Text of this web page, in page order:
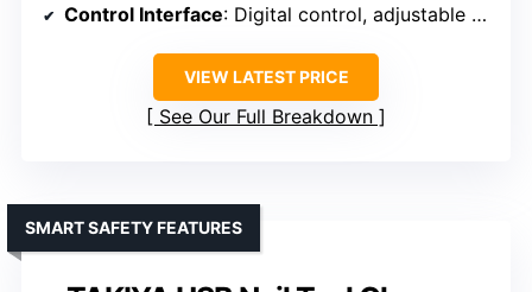
Control Interface: Digital control, adjustable timer
VIEW LATEST PRICE
See Our Full Breakdown
SMART SAFETY FEATURES